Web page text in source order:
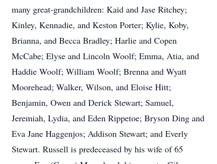
many great-grandchildren: Kaid and Jase Ritchey;
Kinley, Kennadie, and Keston Porter; Kylie, Koby,
Brianna, and Becca Bradley; Harlie and Copen
McCabe; Elyse and Lincoln Woolf; Emma, Atia, and
Haddie Woolf; William Woolf; Brenna and Wyatt
Moorehead; Walker, Wilson, and Eloise Hitt;
Benjamin, Owen and Derick Stewart; Samuel,
Jeremiah, Lydia, and Eden Rippetoe; Bryson Ding and
Eva Jane Haggenjos; Addison Stewart; and Everly
Stewart. Russell is predeceased by his wife of 65